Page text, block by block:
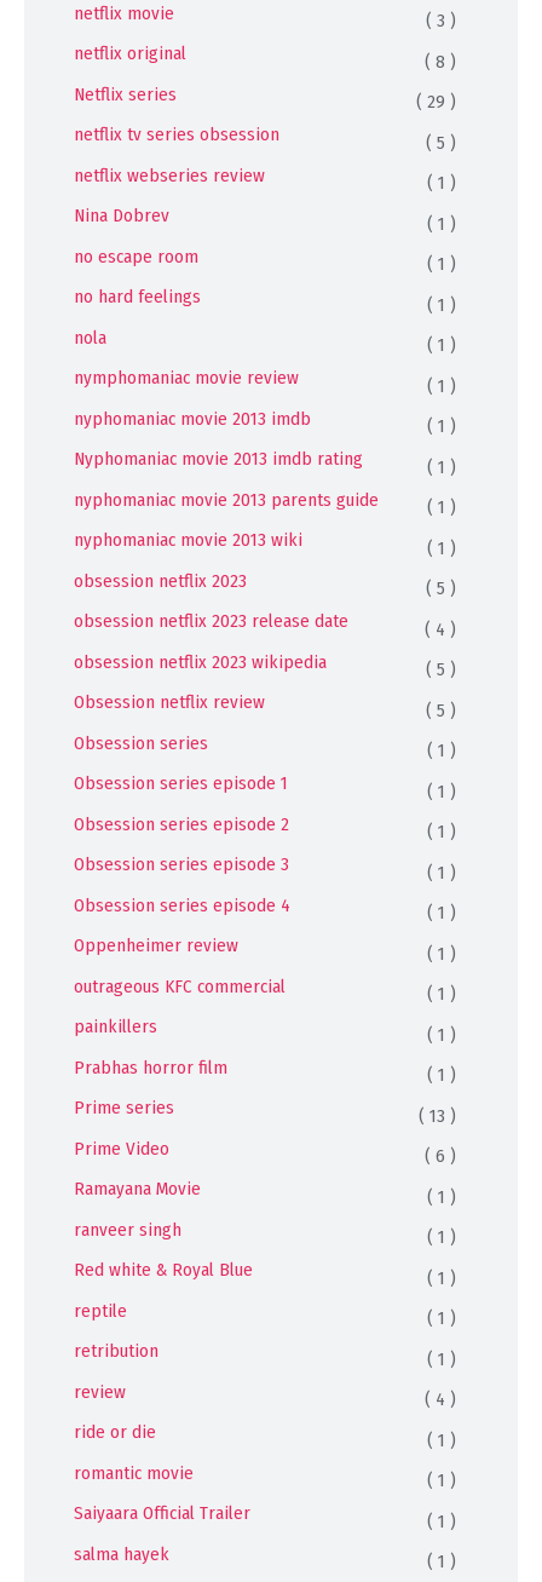
netflix movie
( 3 )
netflix original
( 8 )
Netflix series
( 29 )
netflix tv series obsession
( 5 )
netflix webseries review
( 1 )
Nina Dobrev
( 1 )
no escape room
( 1 )
no hard feelings
( 1 )
nola
( 1 )
nymphomaniac movie review
( 1 )
nyphomaniac movie 2013 imdb
( 1 )
Nyphomaniac movie 2013 imdb rating
( 1 )
nyphomaniac movie 2013 parents guide
( 1 )
nyphomaniac movie 2013 wiki
( 1 )
obsession netflix 2023
( 5 )
obsession netflix 2023 release date
( 4 )
obsession netflix 2023 wikipedia
( 5 )
Obsession netflix review
( 5 )
Obsession series
( 1 )
Obsession series episode 1
( 1 )
Obsession series episode 2
( 1 )
Obsession series episode 3
( 1 )
Obsession series episode 4
( 1 )
Oppenheimer review
( 1 )
outrageous KFC commercial
( 1 )
painkillers
( 1 )
Prabhas horror film
( 1 )
Prime series
( 13 )
Prime Video
( 6 )
Ramayana Movie
( 1 )
ranveer singh
( 1 )
Red white & Royal Blue
( 1 )
reptile
( 1 )
retribution
( 1 )
review
( 4 )
ride or die
( 1 )
romantic movie
( 1 )
Saiyaara Official Trailer
( 1 )
salma hayek
( 1 )